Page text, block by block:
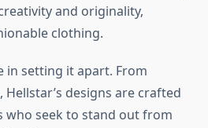
and originality,
clothing.
in setting it apart. From
designs are crafted
who seek to stand out from